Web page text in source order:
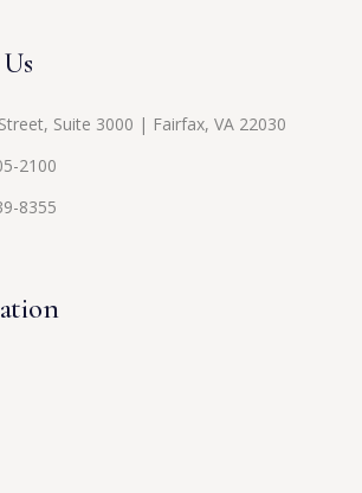
Suite 3000 | Fairfax, VA 22030
2100
8355